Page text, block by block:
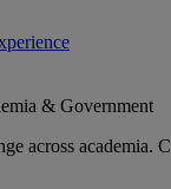
& Government
across academia.